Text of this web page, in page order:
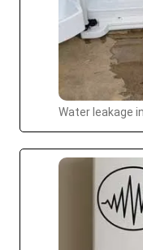
Water leakage